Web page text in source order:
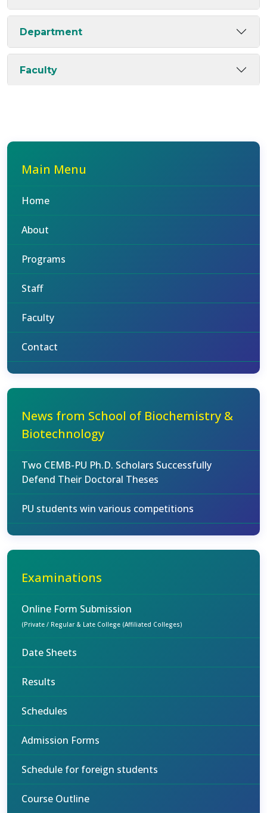
Department
Faculty
Main Menu
Home
About
Programs
Staff
Faculty
Contact
News from School of Biochemistry &
Biotechnology
Two CEMB-PU Ph.D. Scholars Successfully
Defend Their Doctoral Theses
PU students win various competitions
Examinations
Online Form Submission
(Private / Regular & Late College (Affiliated Colleges)
Date Sheets
Results
Schedules
Admission Forms
Schedule for foreign students
Course Outline